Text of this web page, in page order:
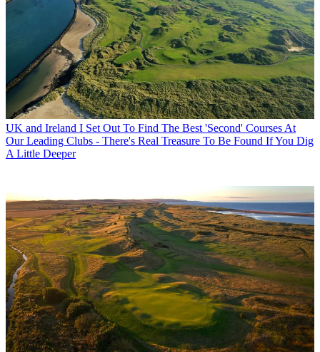
UK and Ireland I Set Out To Find The Best 'Second' Courses At
Our Leading Clubs - There's Real Treasure To Be Found If You Dig
A Little Deeper